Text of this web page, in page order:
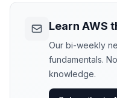
Learn AWS
Our bi-weekly
fundamentals.
knowledge.